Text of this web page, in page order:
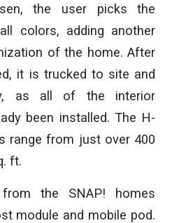
the user picks the
colors, adding another
of the home. After
it is trucked to site and
as all of the interior
been installed. The H-
range from just over 400
ft.
the SNAP! homes
module and mobile pod.